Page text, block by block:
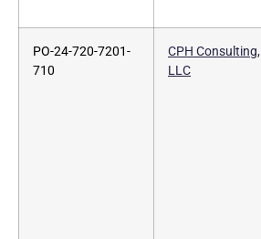
PO-24-720-7201-
710
CPH Consulting,
LLC